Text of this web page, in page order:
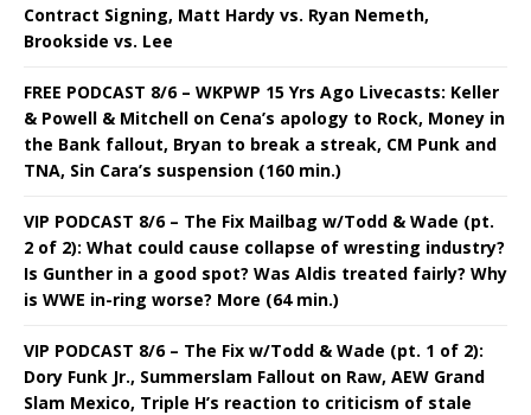
Contract Signing, Matt Hardy vs. Ryan Nemeth,
Brookside vs. Lee
FREE PODCAST 8/6 – WKPWP 15 Yrs Ago Livecasts: Keller
& Powell & Mitchell on Cena’s apology to Rock, Money in
the Bank fallout, Bryan to break a streak, CM Punk and
TNA, Sin Cara’s suspension (160 min.)
VIP PODCAST 8/6 – The Fix Mailbag w/Todd & Wade (pt.
2 of 2): What could cause collapse of wresting industry?
Is Gunther in a good spot? Was Aldis treated fairly? Why
is WWE in-ring worse? More (64 min.)
VIP PODCAST 8/6 – The Fix w/Todd & Wade (pt. 1 of 2):
Dory Funk Jr., Summerslam Fallout on Raw, AEW Grand
Slam Mexico, Triple H’s reaction to criticism of stale